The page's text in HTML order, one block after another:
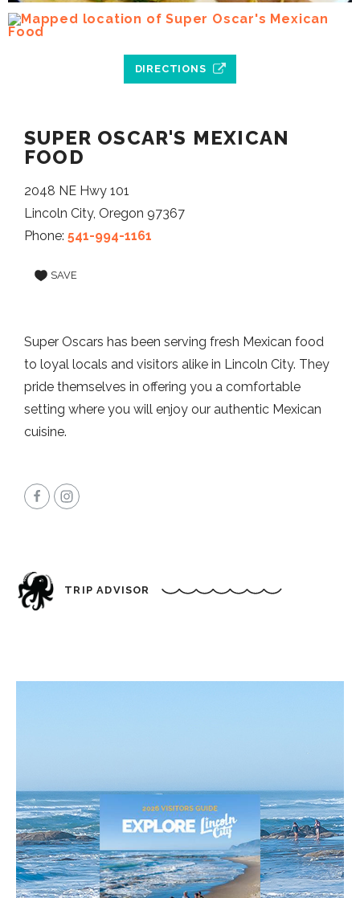
DIRECTIONS
SUPER OSCAR'S MEXICAN
FOOD
2048 NE Hwy 101
Lincoln City, Oregon 97367
Phone: 541-994-1161
SAVE
Super Oscars has been serving fresh Mexican food
to loyal locals and visitors alike in Lincoln City. They
pride themselves in offering you a comfortable
setting where you will enjoy our authentic Mexican
cuisine.
TRIP ADVISOR